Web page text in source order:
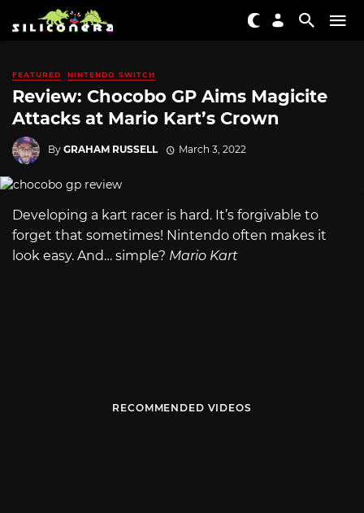
FEATURED NINTENDO SWITCH
Review: Chocobo GP Aims Magicite
Attacks at Mario Kart’s Crown
By GRAHAM RUSSELL March 3, 2022
Developing a kart racer is hard. It’s forgivable to
forget that sometimes! Nintendo often makes it
look easy. And… simple? Mario Kart
RECOMMENDED VIDEOS